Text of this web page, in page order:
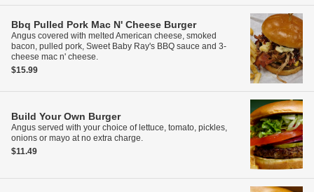
Bbq Pulled Pork Mac N' Cheese Burger
Angus covered with melted American cheese, smoked
bacon, pulled pork, Sweet Baby Ray's BBQ sauce and 3-
cheese mac n' cheese.
$15.99
Build Your Own Burger
Angus served with your choice of lettuce, tomato, pickles,
onions or mayo at no extra charge.
$11.49